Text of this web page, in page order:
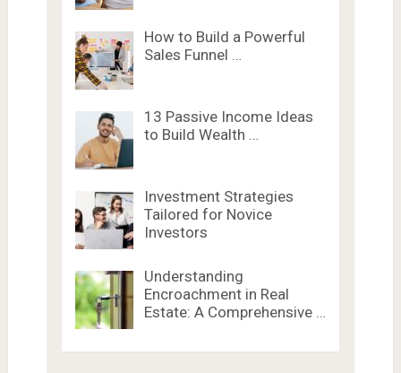
How to Build a Powerful
Sales Funnel …
13 Passive Income Ideas
to Build Wealth …
Investment Strategies
Tailored for Novice
Investors
Understanding
Encroachment in Real
Estate: A Comprehensive …